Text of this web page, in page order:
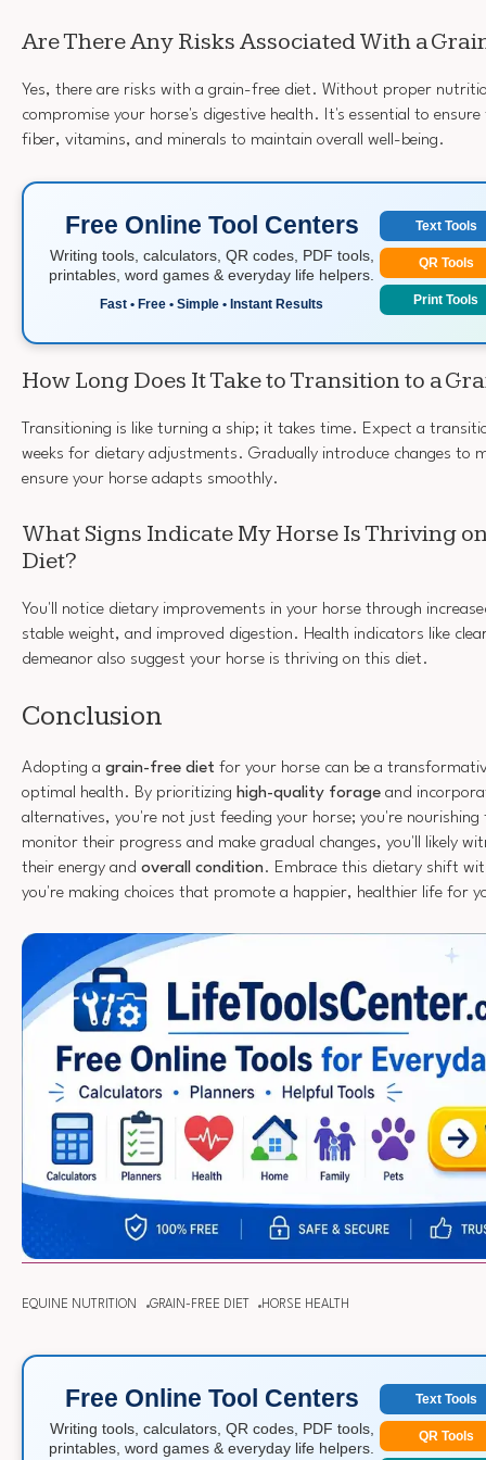
Are There Any Risks Associated With a
Yes, there are risks with a grain-free diet. Without proper
compromise your horse's digestive health. It's essential to
fiber, vitamins, and minerals to maintain overall well-being.
Free Online Tool Centers
Writing tools, calculators, QR codes, PDF tools,
printables, word games & everyday life helpers.
Fast • Free • Simple • Instant Results
Text Tools
QR Tools
Print Tools
How Long Does It Take to Transition to a
Transitioning is like turning a ship; it takes time. Expect a
weeks for dietary adjustments. Gradually introduce changes to
ensure your horse adapts smoothly.
What Signs Indicate My Horse Is Thriving
Diet?
You'll notice dietary improvements in your horse through
stable weight, and improved digestion. Health indicators like
demeanor also suggest your horse is thriving on this diet.
Conclusion
Adopting a grain-free diet for your horse can be a
optimal health. By prioritizing high-quality forage and
alternatives, you're not just feeding your horse; you're
monitor their progress and make gradual changes, you'll likely
their energy and overall condition. Embrace this dietary shift
you're making choices that promote a happier, healthier life for
EQUINE NUTRITION GRAIN-FREE DIET HORSE HEALTH
Free Online Tool Centers
Writing tools, calculators, QR codes, PDF tools,
printables, word games & everyday life helpers.
Text Tools
QR Tools